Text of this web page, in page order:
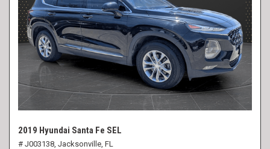
2019 Hyundai Santa Fe SEL
# J003138, Jacksonville, FL